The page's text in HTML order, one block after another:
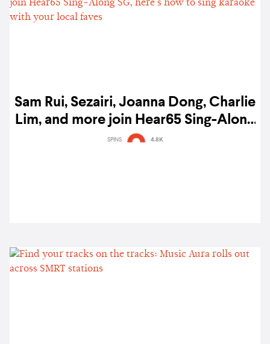
Sam Rui, Sezairi, Joanna Dong, Charlie
Lim, and more join Hear65 Sing-Along
SG, here's how to sing karaoke with
SPINS 4.8K